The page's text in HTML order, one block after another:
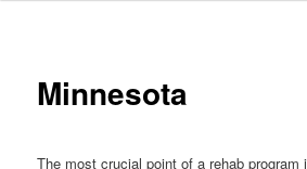
Minnesota
The most crucial point of a rehab